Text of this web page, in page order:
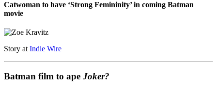
Catwoman to have ‘Strong Femininity’ in coming Batman
movie
Story at Indie Wire
Batman film to ape Joker?